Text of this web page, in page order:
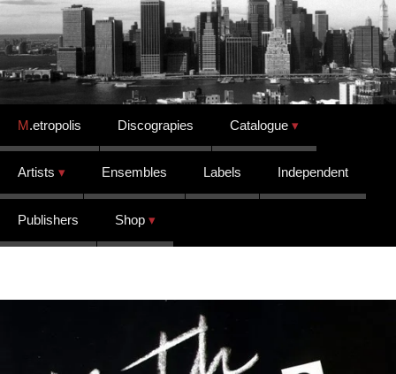
Skip to content
M.etropolis Discograpies Catalogue
Artists Ensembles Labels Independent
Publishers Shop